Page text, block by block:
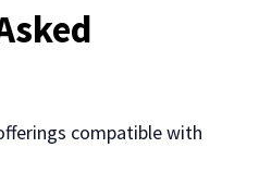
compatible with